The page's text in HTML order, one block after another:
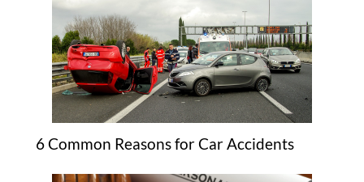
6 Common Reasons for Car Accidents